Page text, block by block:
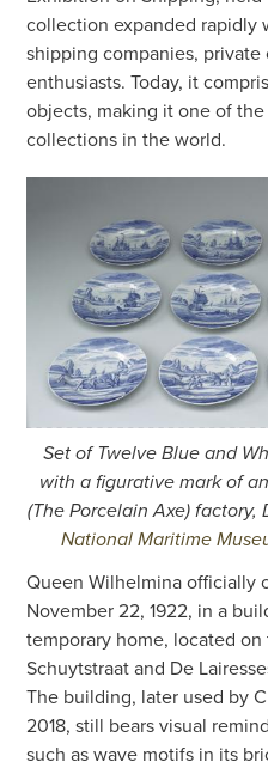
collection expanded rapidly
shipping companies,
enthusiasts. Today, it
objects, making it one of
collections in the world.
Set of Twelve Blue and
with a figurative mark of
(The Porcelain Axe)
National Maritime
Queen Wilhelmina officially
November 22, 1922, in a
temporary home, located
Schuytstraat and De
The building, later used by
2018, still bears visual
such as wave motifs in its